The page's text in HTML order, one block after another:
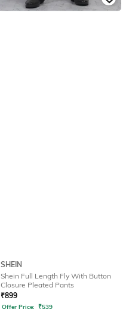
SHEIN
Shein Full Length Fly With Button
Closure Pleated Pants
₹899
Offer Price: ₹539